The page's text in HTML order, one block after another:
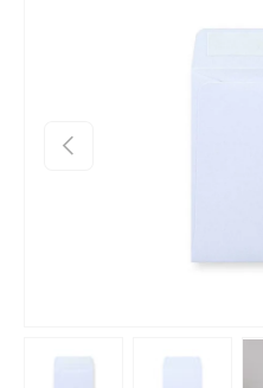
Previous